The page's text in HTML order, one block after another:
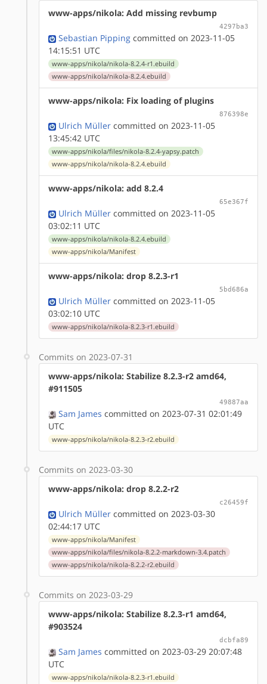
www-apps/nikola: Add missing revbump
4297ba3
Sebastian Pipping committed on 2023-11-05
14:15:51 UTC
www-apps/nikola/nikola-8.2.4-r1.ebuild
www-apps/nikola/nikola-8.2.4.ebuild
www-apps/nikola: Fix loading of plugins
876398e
Ulrich Müller committed on 2023-11-05
13:45:42 UTC
www-apps/nikola/files/nikola-8.2.4-yapsy.patch
www-apps/nikola/nikola-8.2.4.ebuild
www-apps/nikola: add 8.2.4
65e367f
Ulrich Müller committed on 2023-11-05
03:02:11 UTC
www-apps/nikola/nikola-8.2.4.ebuild
www-apps/nikola/Manifest
www-apps/nikola: drop 8.2.3-r1
5bd686a
Ulrich Müller committed on 2023-11-05
03:02:10 UTC
www-apps/nikola/nikola-8.2.3-r1.ebuild
Commits on 2023-07-31
www-apps/nikola: Stabilize 8.2.3-r2 amd64,
#911505
49887aa
Sam James committed on 2023-07-31 02:01:49
UTC
www-apps/nikola/nikola-8.2.3-r2.ebuild
Commits on 2023-03-30
www-apps/nikola: drop 8.2.2-r2
c26459f
Ulrich Müller committed on 2023-03-30
02:44:17 UTC
www-apps/nikola/Manifest
www-apps/nikola/files/nikola-8.2.2-markdown-3.4.patch
www-apps/nikola/nikola-8.2.2-r2.ebuild
Commits on 2023-03-29
www-apps/nikola: Stabilize 8.2.3-r1 amd64,
#903524
dcbfa89
Sam James committed on 2023-03-29 20:07:48
UTC
www-apps/nikola/nikola-8.2.3-r1.ebuild